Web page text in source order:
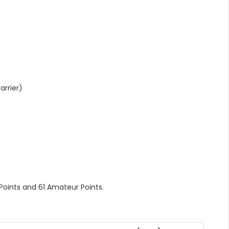
and 61 Amateur Points.